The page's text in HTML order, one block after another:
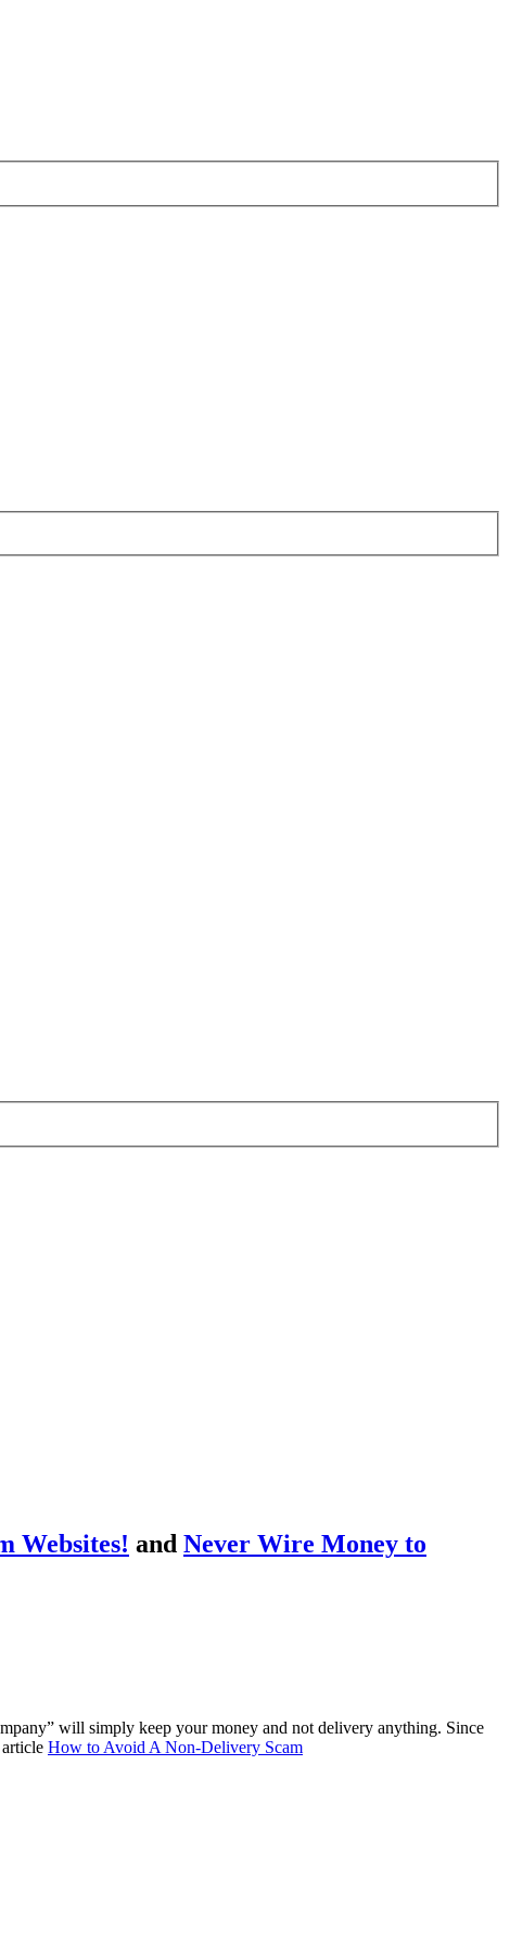
Websites! and Never Wire Money to
will simply keep your money and not delivery anything. Since
How to Avoid A Non-Delivery Scam